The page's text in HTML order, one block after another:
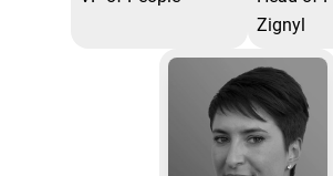
Zignyl